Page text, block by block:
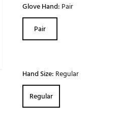
Glove Hand: Pair
Pair
Hand Size: Regular
Regular